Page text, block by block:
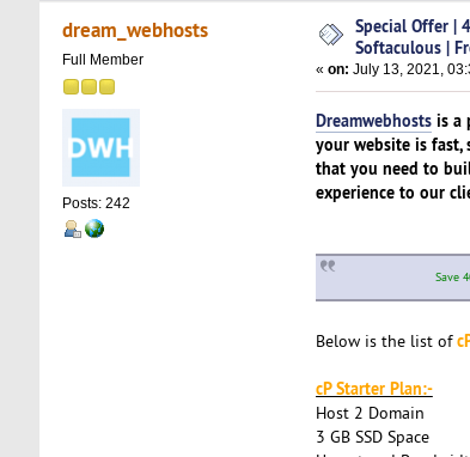
Domain ! (Read 4769 times)
dream_webhosts
Full Member
Posts: 242
Special Offer |
Softaculous |
« on: July 13, 2021,
Dreamwebhostsis a
your website is fast,
that you need to
experience to our
Save
Below is the list of
cP Starter Plan:-
Host 2 Domain
3 GB SSD Space